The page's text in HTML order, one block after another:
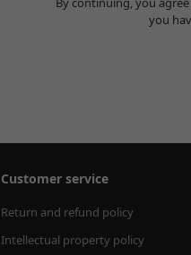
you
Customer service
Return and refund policy
Intellectual property policy